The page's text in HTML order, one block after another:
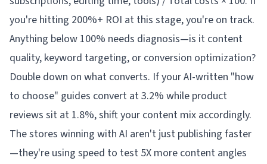
you're hitting 200%+ ROI at this stage, you're on track.
Anything below 100% needs diagnosis—is it content
quality, keyword targeting, or conversion optimization?
Double down on what converts. If your AI-written "how
to choose" guides convert at 3.2% while product
reviews sit at 1.8%, shift your content mix accordingly.
The stores winning with AI aren't just publishing faster
—they're using speed to test 5X more content angles